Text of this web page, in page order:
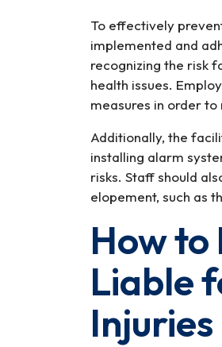
To effectively
implemented and
recognizing the risk
health issues.
measures in order
Additionally, the
installing alarm
risks. Staff should
elopement, such as
How to
Liable
Injuries